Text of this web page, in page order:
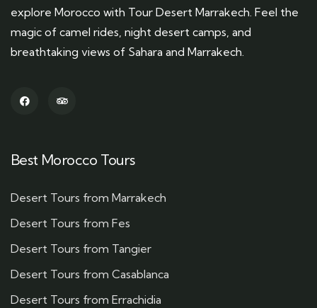
explore Morocco with Tour Desert Marrakech. Feel the
magic of camel rides, night desert camps, and
breathtaking views of Sahara and Marrakech.
Best Morocco Tours
Desert Tours from Marrakech
Desert Tours from Fes
Desert Tours from Tangier
Desert Tours from Casablanca
Desert Tours from Errachidia